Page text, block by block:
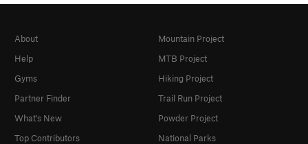
About
Help
Gyms
Partner Finder
What's New
Top Contributors
Mountain Project
MTB Project
Hiking Project
Trail Run Project
Powder Project
National Parks